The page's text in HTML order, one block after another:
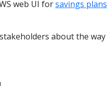
web UI forsavings plans
about the way